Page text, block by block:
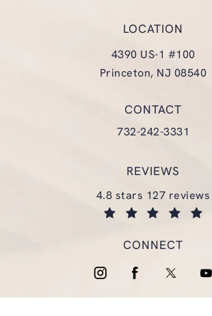
LOCATION
4390 US-1 #100
Princeton, NJ 08540
CONTACT
Call Glasgold
732-242-3331
REVIEWS
glasgold group
4.8 stars 127 reviews
CONNECT